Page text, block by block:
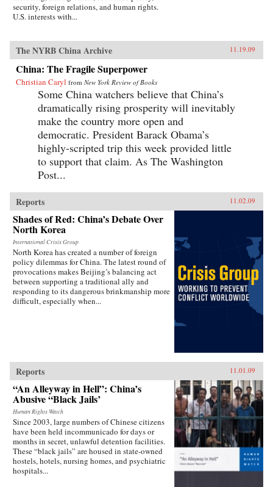
security, foreign relations, and human rights.
U.S. interests with...
The NYRB China Archive 11.19.09
China: The Fragile Superpower
Christian Caryl from New York Review of Books
Some China watchers believe that China’s
dramatically rising prosperity will inevitably
make the country more open and
democratic. President Barack Obama’s
highly-scripted trip this week provided little
to support that claim. As The Washington
Post...
Reports 11.02.09
Shades of Red: China’s Debate Over
North Korea
International Crisis Group
North Korea has created a number of foreign
policy dilemmas for China. The latest round of
provocations makes Beijing’s balancing act
between supporting a traditional ally and
responding to its dangerous brinkmanship more
difficult, especially when...
Reports 11.01.09
“An Alleyway in Hell”: China’s
Abusive “Black Jails’
Human Rights Watch
Since 2003, large numbers of Chinese citizens
have been held incommunicado for days or
months in secret, unlawful detention facilities.
These “black jails” are housed in state-owned
hostels, hotels, nursing homes, and psychiatric
hospitals...